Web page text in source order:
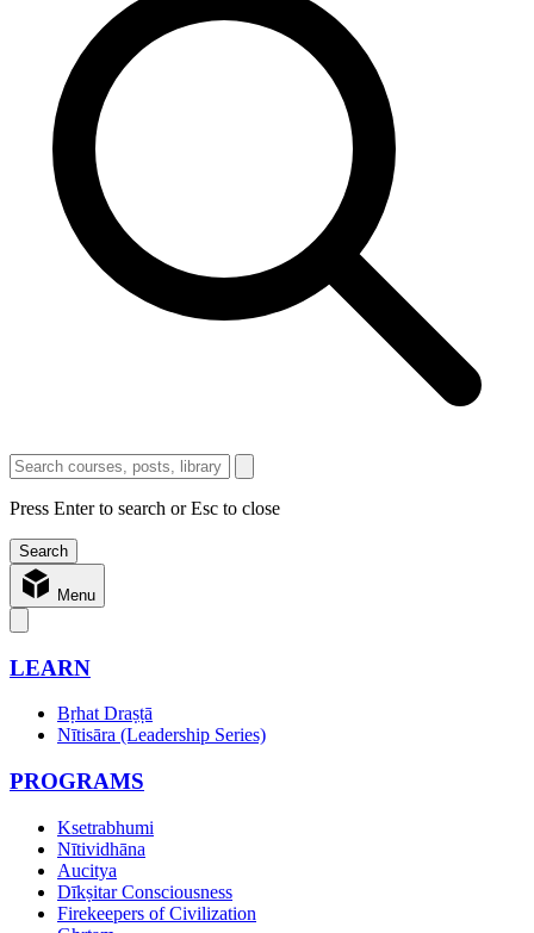
Press Enter to search or Esc to close
Menu
LEARN
Bṛhat Draṣṭā
Nītisāra (Leadership Series)
PROGRAMS
Ksetrabhumi
Nītividhāna
Aucitya
Dīkṣitar Consciousness
Firekeepers of Civilization